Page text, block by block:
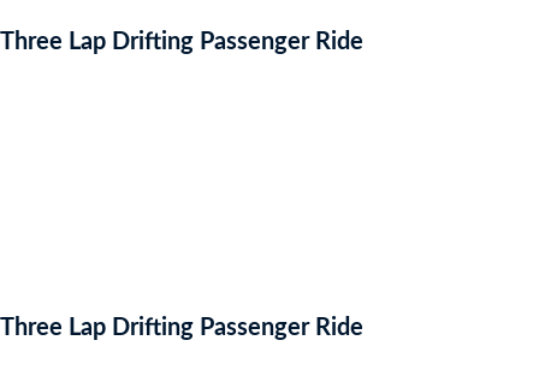
Three Lap Drifting Passenger Ride
Three Lap Drifting Passenger Ride